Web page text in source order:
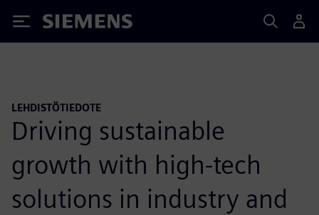
Siemens
LEHDISTÖTIEDOTE
Driving sustainable
growth with high-tech
solutions in industry and